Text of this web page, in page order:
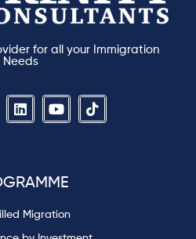
for all your Immigration
Needs
Migration